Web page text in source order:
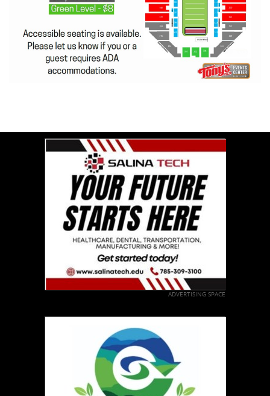
ADVERTISING SPACE